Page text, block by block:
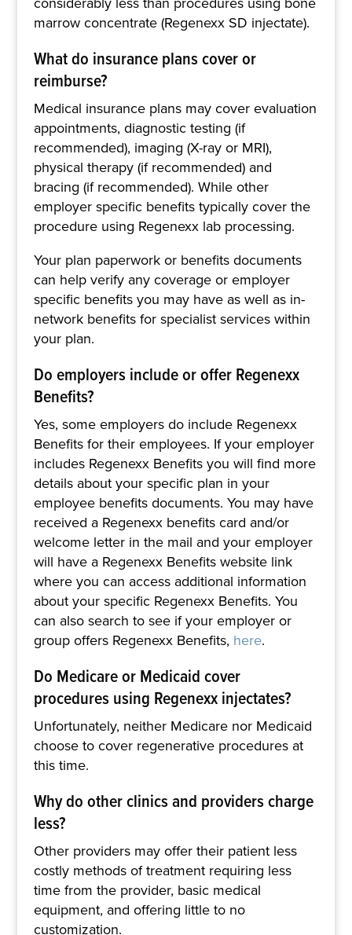
marrow concentrate (Regenexx SD injectate).
What do insurance plans cover or
reimburse?
Medical insurance plans may cover evaluation
appointments, diagnostic testing (if
recommended), imaging (X-ray or MRI),
physical therapy (if recommended) and
bracing (if recommended). While other
employer specific benefits typically cover the
procedure using Regenexx lab processing.
Your plan paperwork or benefits documents
can help verify any coverage or employer
specific benefits you may have as well as in-
network benefits for specialist services within
your plan.
Do employers include or offer Regenexx
Benefits?
Yes, some employers do include Regenexx
Benefits for their employees. If your employer
includes Regenexx Benefits you will find more
details about your specific plan in your
employee benefits documents. You may have
received a Regenexx benefits card and/or
welcome letter in the mail and your employer
will have a Regenexx Benefits website link
where you can access additional information
about your specific Regenexx Benefits. You
can also search to see if your employer or
group offers Regenexx Benefits, here.
Do Medicare or Medicaid cover
procedures using Regenexx injectates?
Unfortunately, neither Medicare nor Medicaid
choose to cover regenerative procedures at
this time.
Why do other clinics and providers charge
less?
Other providers may offer their patient less
costly methods of treatment requiring less
time from the provider, basic medical
equipment, and offering little to no
customization.